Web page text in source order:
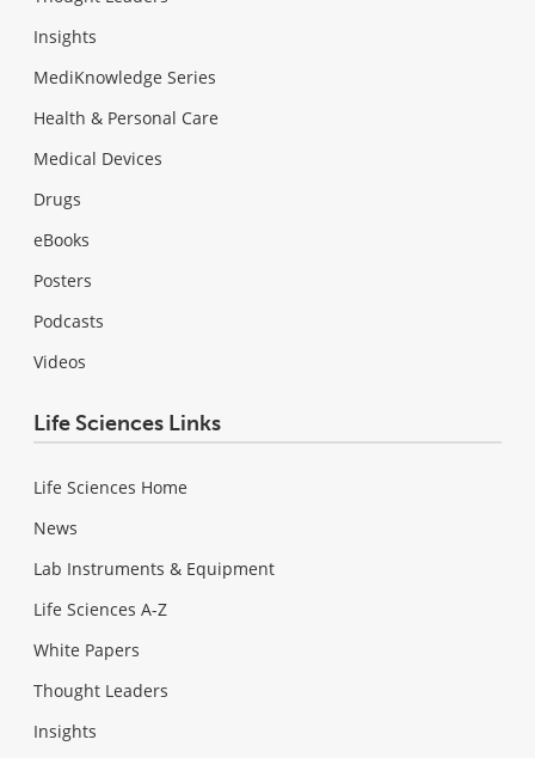
Insights
MediKnowledge Series
Health & Personal Care
Medical Devices
Drugs
eBooks
Posters
Podcasts
Videos
Life Sciences Links
Life Sciences Home
News
Lab Instruments & Equipment
Life Sciences A-Z
White Papers
Thought Leaders
Insights